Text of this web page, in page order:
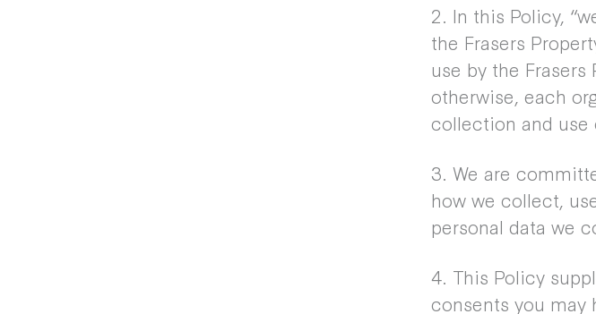
2. In this Policy,
the Frasers
use by the
otherwise, each
collection and use
3. We are
how we collect,
personal data we
4. This Policy
consents you may